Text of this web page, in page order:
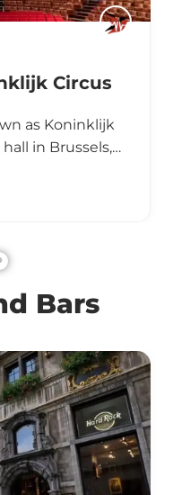
Circus
as Koninklijk
in Brussels,…
Bars